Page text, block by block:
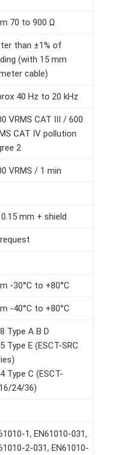
70 to 900 Ω
than ±1% of
(with 15 mm
cable)
40 Hz to 20 kHz
VRMS CAT III / 600
CAT IV pollution
2
VRMS / 1 min
mm + shield
-30°C to +80°C
-40°C to +80°C
Type A B D
Type E (ESCT-SRC
Type C (ESCT-
24/36)
1, EN61010-031,
2-031, EN61010-